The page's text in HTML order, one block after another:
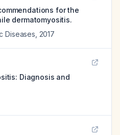
for the
dermatomyositis.
Diseases 2017
Diagnosis and